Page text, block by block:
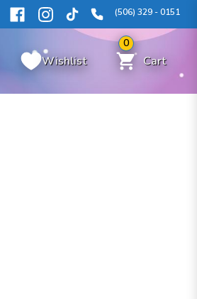
(506) 329 - 0151
Wishlist
0
Cart